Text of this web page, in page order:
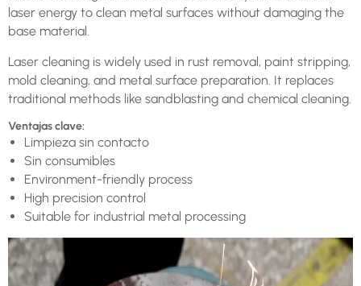
laser energy to clean metal surfaces without damaging the
base material.
Laser cleaning is widely used in rust removal, paint stripping,
mold cleaning, and metal surface preparation. It replaces
traditional methods like sandblasting and chemical cleaning.
Ventajas clave:
Limpieza sin contacto
Sin consumibles
Environment-friendly process
High precision control
Suitable for industrial metal processing